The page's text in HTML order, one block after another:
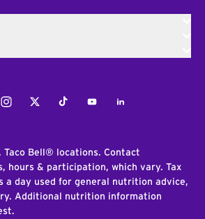
InstagramTwitterTiktokYoutubeLinkedIn
Bell® locations. Contact
hours & participation, which vary. Tax
a day used for general nutrition advice,
Additional nutrition information